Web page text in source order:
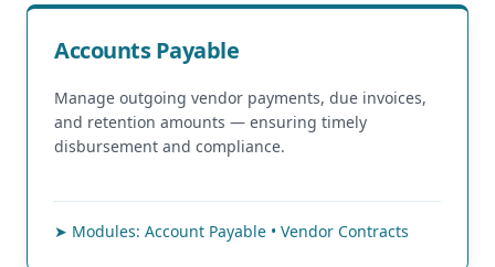
Accounts Payable
Manage outgoing vendor payments, due invoices,
and retention amounts — ensuring timely
disbursement and compliance.
➤ Modules: Account Payable • Vendor Contracts